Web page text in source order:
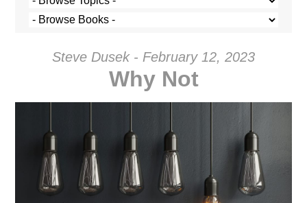
Steve Dusek - February 12, 2023
Why Not